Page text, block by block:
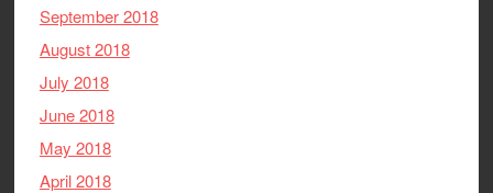
September 2018
August 2018
July 2018
June 2018
May 2018
April 2018